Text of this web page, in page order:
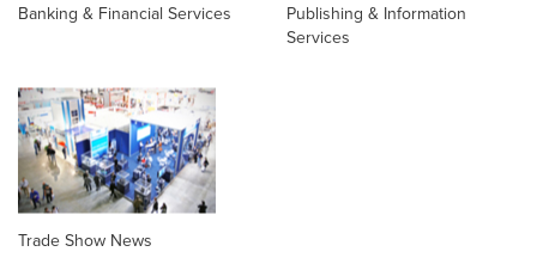
Banking & Financial Services
Publishing & Information
Services
Trade Show News